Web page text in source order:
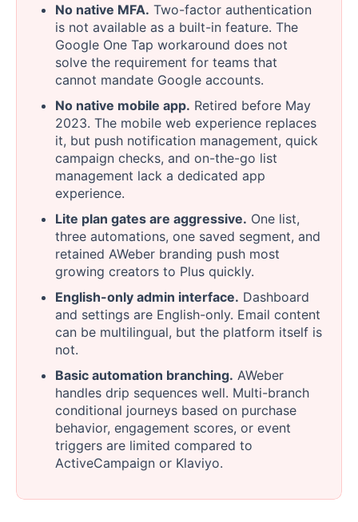
No native MFA. Two-factor authentication
is not available as a built-in feature. The
Google One Tap workaround does not
solve the requirement for teams that
cannot mandate Google accounts.
No native mobile app. Retired before May
2023. The mobile web experience replaces
it, but push notification management, quick
campaign checks, and on-the-go list
management lack a dedicated app
experience.
Lite plan gates are aggressive. One list,
three automations, one saved segment, and
retained AWeber branding push most
growing creators to Plus quickly.
English-only admin interface. Dashboard
and settings are English-only. Email content
can be multilingual, but the platform itself is
not.
Basic automation branching. AWeber
handles drip sequences well. Multi-branch
conditional journeys based on purchase
behavior, engagement scores, or event
triggers are limited compared to
ActiveCampaign or Klaviyo.